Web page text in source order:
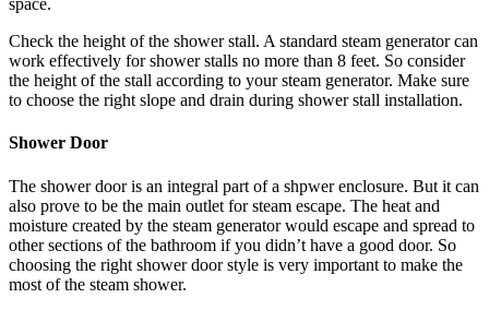
space.
Check the height of the shower stall. A standard steam generator can
work effectively for shower stalls no more than 8 feet. So consider
the height of the stall according to your steam generator. Make sure
to choose the right slope and drain during shower stall installation.
Shower Door
The shower door is an integral part of a shpwer enclosure. But it can
also prove to be the main outlet for steam escape. The heat and
moisture created by the steam generator would escape and spread to
other sections of the bathroom if you didn’t have a good door. So
choosing the right shower door style is very important to make the
most of the steam shower.